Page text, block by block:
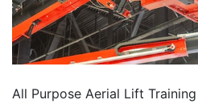
All Purpose Aerial Lift